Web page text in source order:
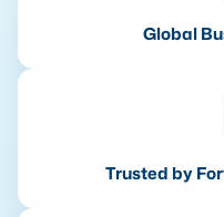
Global
Trusted by